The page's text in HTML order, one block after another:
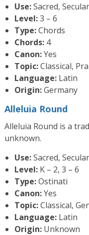
Use:Sacred, Secular
Level:3 – 6
Type:Chords
Chords: 4
Canon:Yes
Topic:Classical,
Language: Latin
Origin:Germany
Alleluia Round
Alleluia Round is a
unknown.
Use:Sacred, Secular
Level: K – 2, 3 – 6
Type:Ostinati
Canon:Yes
Topic:Classical,
Language: Latin
Origin: Unknown